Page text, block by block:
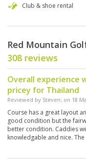
Club & shoe rental
Red Mountain
308 reviews
Overall experience
pricey for Thailand
Reviewed by Steven; on 18
Course has a great layout
good condition but the
better condition. Caddies
knowledgable and nice.